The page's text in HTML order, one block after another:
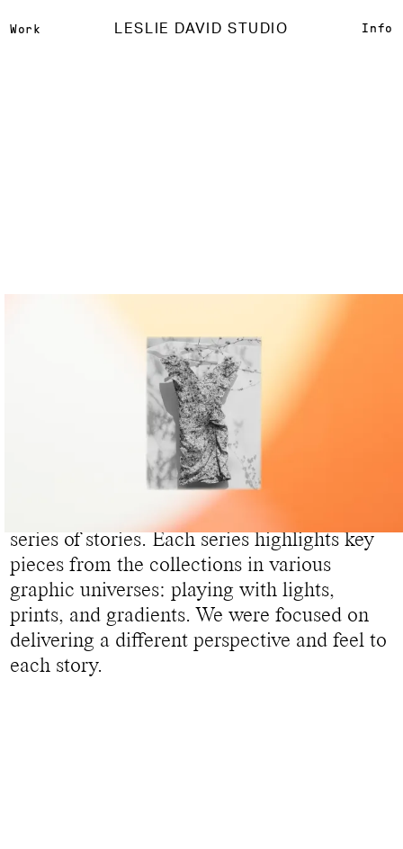
LESLIE DAVID STUDIO
Work Info
Isabel Marant
{Photography Direction
To present its new Women’s Etoile
collection, Isabel Marant asked us to build 6
series of stories. Each series highlights key
pieces from the collections in various
graphic universes: playing with lights,
prints, and gradients. We were focused on
delivering a different perspective and feel to
each story.